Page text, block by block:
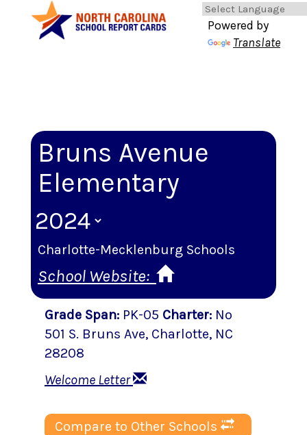
Powered by
Translate
Bruns Avenue
Elementary
Charlotte-Mecklenburg Schools
School Website:
Grade Span: PK-05 Charter: No
501 S. Bruns Ave, Charlotte, NC
28208
Welcome Letter
Compare to Other Schools